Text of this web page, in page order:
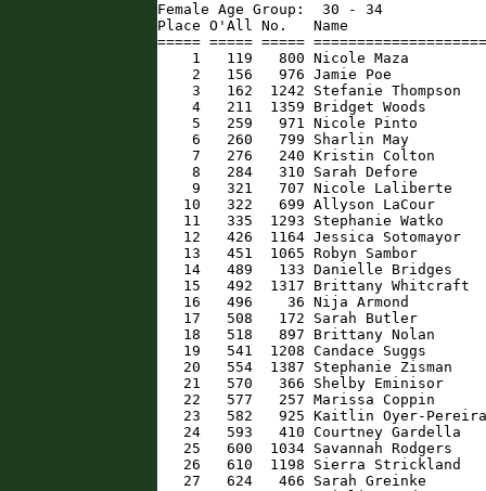
Female Age Group:  30 - 34
Place O'All No.   Name
===== ===== =====
1   119   800 Nicole Maza
2   156   976 Jamie Poe
3   162  1242 Stefanie Thompson
4   211  1359 Bridget Woods
5   259   971 Nicole Pinto
6   260   799 Sharlin May
7   276   240 Kristin Colton
8   284   310 Sarah Defore
9   321   707 Nicole Laliberte
10   322   699 Allyson LaCour
11   335  1293 Stephanie Watko
12   426  1164 Jessica Sotomayor
13   451  1065 Robyn Sambor
14   489   133 Danielle Bridges
15   492  1317 Brittany Whitcraft
16   496    36 Nija Armond
17   508   172 Sarah Butler
18   518   897 Brittany Nolan
19   541  1208 Candace Suggs
20   554  1387 Stephanie Zisman
21   570   366 Shelby Eminisor
22   577   257 Marissa Coppin
23   582   925 Kaitlin Oyer-
24   593   410 Courtney Gardella
25   600  1034 Savannah Rodgers
26   610  1198 Sierra Strickland
27   624   466 Sarah Greinke